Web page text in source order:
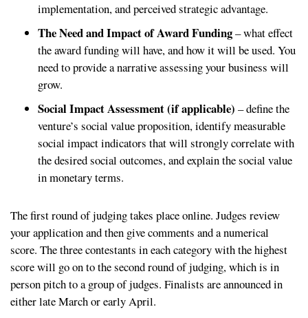
implementation, and perceived strategic advantage.
The Need and Impact of Award Funding– what effect
the award funding will have, and how it will be used. You
need to provide a narrative assessing your business will
grow.
Social Impact Assessment (if applicable) – define the
venture’s social value proposition, identify measurable
social impact indicators that will strongly correlate with
the desired social outcomes, and explain the social value
in monetary terms.
The first round of judging takes place online. Judges review
your application and then give comments and a numerical
score. The three contestants in each category with the highest
score will go on to the second round of judging, which is in
person pitch to a group of judges. Finalists are announced in
either late March or early April.